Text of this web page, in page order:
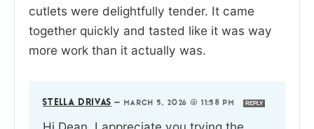
cutlets were delightfully tender. It came
together quickly and tasted like it was way
more work than it actually was.
STELLA DRIVAS —MARCH 5, 2026 @ 11:58 PM REPLY